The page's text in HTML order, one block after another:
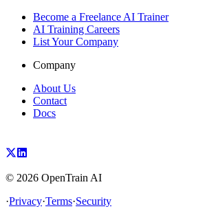
Become a Freelance AI Trainer
AI Training Careers
List Your Company
Company
About Us
Contact
Docs
© 2026 OpenTrain AI
·Privacy·Terms·Security